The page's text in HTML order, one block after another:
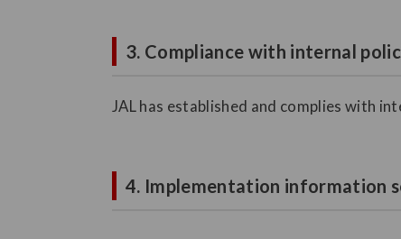
3. Compliance with internal
JAL has established and complies with
4. Implementation information